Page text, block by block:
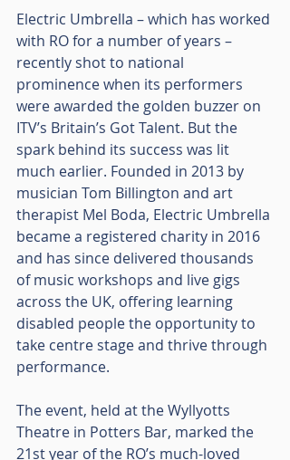
Electric Umbrella – which has worked
with RO for a number of years –
recently shot to national
prominence when its performers
were awarded the golden buzzer on
ITV’s Britain’s Got Talent. But the
spark behind its success was lit
much earlier. Founded in 2013 by
musician Tom Billington and art
therapist Mel Boda, Electric Umbrella
became a registered charity in 2016
and has since delivered thousands
of music workshops and live gigs
across the UK, offering learning
disabled people the opportunity to
take centre stage and thrive through
performance.
The event, held at the Wyllyotts
Theatre in Potters Bar, marked the
21st year of the RO’s much-loved